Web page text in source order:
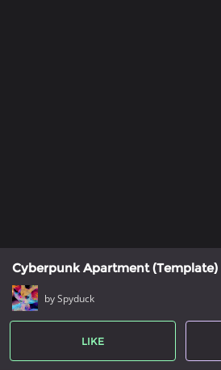
Cyberpunk Apartment (Template)
by Spyduck
LIKE